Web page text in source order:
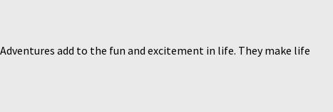
add to the fun and excitement in life. They make life